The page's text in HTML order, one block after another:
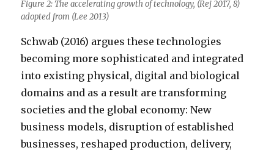
Figure 2: The accelerating growth of technology, (Rej 2017, 8)
adopted from (Lee 2013)
Schwab (2016) argues these technologies
becoming more sophisticated and integrated
into existing physical, digital and biological
domains and as a result are transforming
societies and the global economy: New
business models, disruption of established
businesses, reshaped production, delivery,